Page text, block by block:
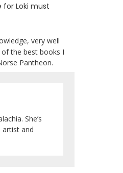
for Loki must
very well
the best books I
Pantheon.
She’s
artist and